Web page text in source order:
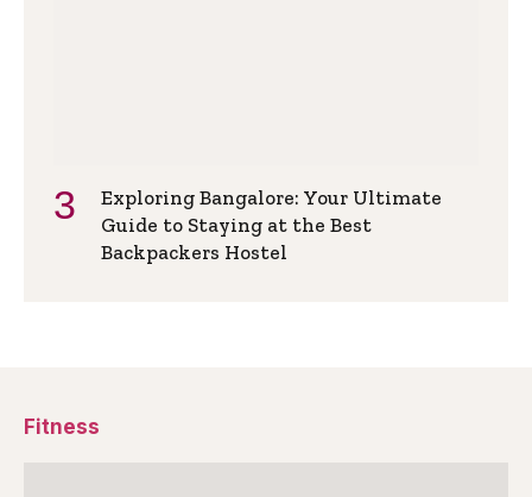
Exploring Bangalore: Your Ultimate
Guide to Staying at the Best
Backpackers Hostel
Fitness